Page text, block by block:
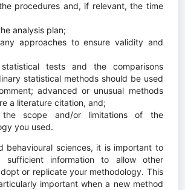
procedures and, if relevant, the time
analysis plan;
approaches to ensure validity and
statistical tests and the comparisons
statistical methods should be used
advanced or unusual methods
a literature citation, and;
the scope and/or limitations of the
you used.
behavioural sciences, it is important to
sufficient information to allow other
or replicate your methodology. This
important when a new method